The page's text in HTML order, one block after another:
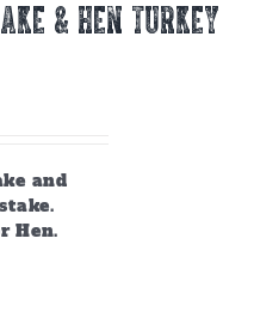
& HEN TURKEY
and
Hen.